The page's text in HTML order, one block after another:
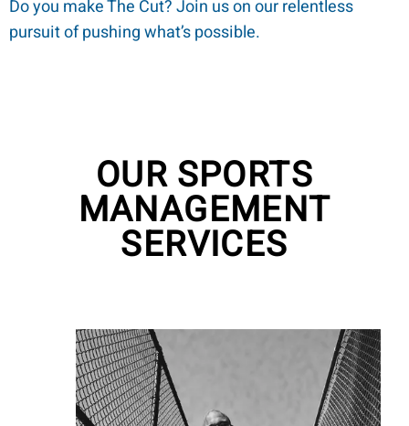
Do you make The Cut? Join us on our relentless
pursuit of pushing what’s possible.
OUR SPORTS
MANAGEMENT
SERVICES